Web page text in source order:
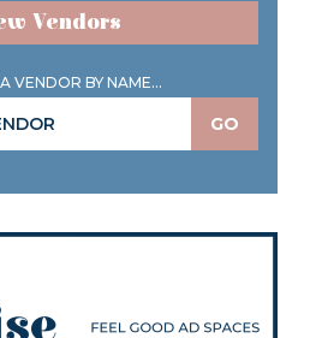
Vendors
VENDOR BY NAME...
GO